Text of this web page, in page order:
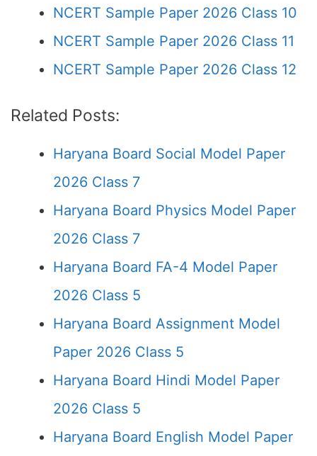
NCERT Sample Paper 2026 Class 10
NCERT Sample Paper 2026 Class 11
NCERT Sample Paper 2026 Class 12
Related Posts:
Haryana Board Social Model Paper
2026 Class 7
Haryana Board Physics Model Paper
2026 Class 7
Haryana Board FA-4 Model Paper
2026 Class 5
Haryana Board Assignment Model
Paper 2026 Class 5
Haryana Board Hindi Model Paper
2026 Class 5
Haryana Board English Model Paper